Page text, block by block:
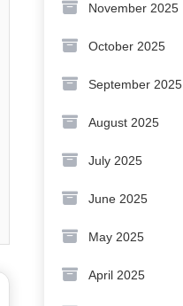
November 2025
October 2025
September 2025
August 2025
July 2025
June 2025
May 2025
April 2025